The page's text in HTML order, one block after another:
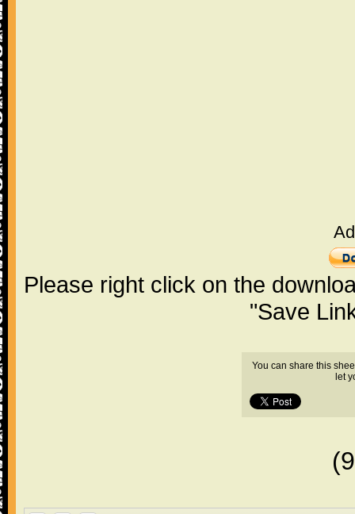
Please right click on the
"Save
You can share this
let